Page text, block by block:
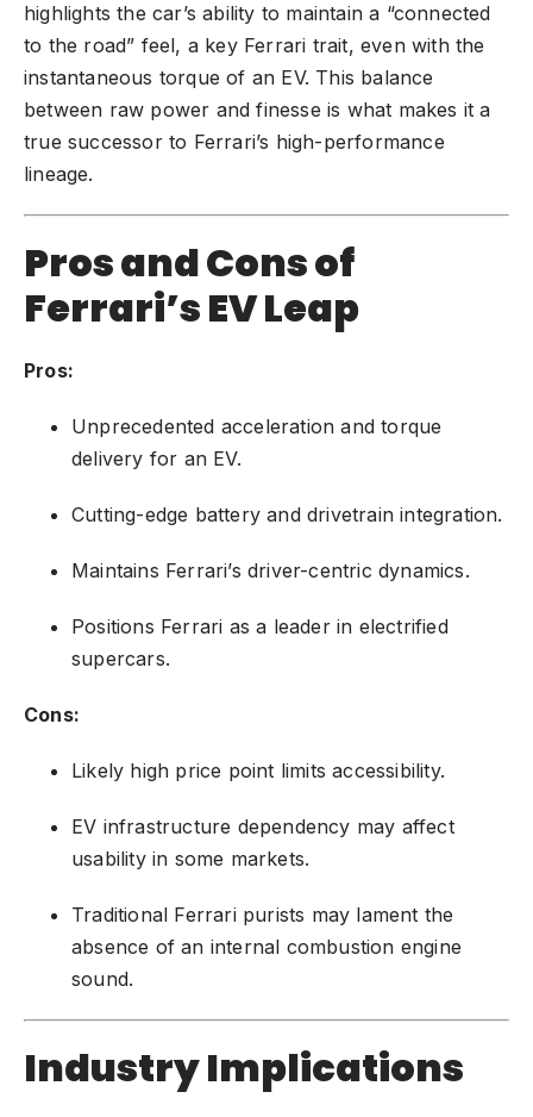
highlights the car’s ability to maintain a “connected
to the road” feel, a key Ferrari trait, even with the
instantaneous torque of an EV. This balance
between raw power and finesse is what makes it a
true successor to Ferrari’s high-performance
lineage.
Pros and Cons of
Ferrari’s EV Leap
Pros:
Unprecedented acceleration and torque
delivery for an EV.
Cutting-edge battery and drivetrain integration.
Maintains Ferrari’s driver-centric dynamics.
Positions Ferrari as a leader in electrified
supercars.
Cons:
Likely high price point limits accessibility.
EV infrastructure dependency may affect
usability in some markets.
Traditional Ferrari purists may lament the
absence of an internal combustion engine
sound.
Industry Implications